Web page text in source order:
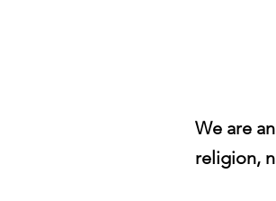
We are
religion,